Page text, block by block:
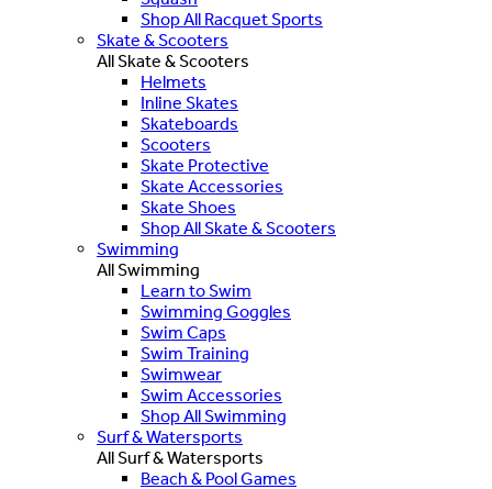
Shop All Racquet Sports
Skate & Scooters
All Skate & Scooters
Helmets
Inline Skates
Skateboards
Scooters
Skate Protective
Skate Accessories
Skate Shoes
Shop All Skate & Scooters
Swimming
All Swimming
Learn to Swim
Swimming Goggles
Swim Caps
Swim Training
Swimwear
Swim Accessories
Shop All Swimming
Surf & Watersports
All Surf & Watersports
Beach & Pool Games